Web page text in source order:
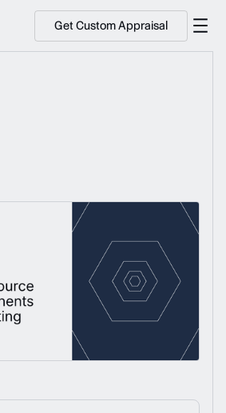
Get Custom Appraisal